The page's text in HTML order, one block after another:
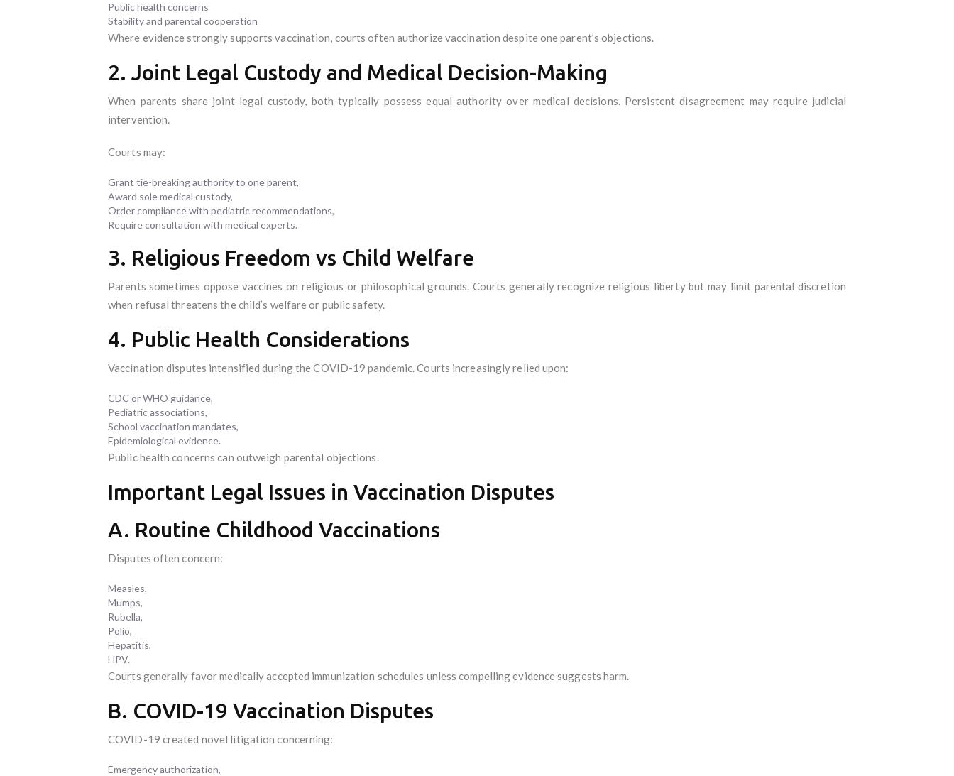
Public health concerns
Stability and parental cooperation
Where evidence strongly supports vaccination, courts often authorize vaccination despite one parent’s objections.
2. Joint Legal Custody and Medical Decision-Making
When parents share joint legal custody, both typically possess equal authority over medical decisions. Persistent disagreement may require judicial
intervention.
Courts may:
Grant tie-breaking authority to one parent,
Award sole medical custody,
Order compliance with pediatric recommendations,
Require consultation with medical experts.
3. Religious Freedom vs Child Welfare
Parents sometimes oppose vaccines on religious or philosophical grounds. Courts generally recognize religious liberty but may limit parental discretion
when refusal threatens the child’s welfare or public safety.
4. Public Health Considerations
Vaccination disputes intensified during the COVID-19 pandemic. Courts increasingly relied upon:
CDC or WHO guidance,
Pediatric associations,
School vaccination mandates,
Epidemiological evidence.
Public health concerns can outweigh parental objections.
Important Legal Issues in Vaccination Disputes
A. Routine Childhood Vaccinations
Disputes often concern:
Measles,
Mumps,
Rubella,
Polio,
Hepatitis,
HPV.
Courts generally favor medically accepted immunization schedules unless compelling evidence suggests harm.
B. COVID-19 Vaccination Disputes
COVID-19 created novel litigation concerning:
Emergency authorization,